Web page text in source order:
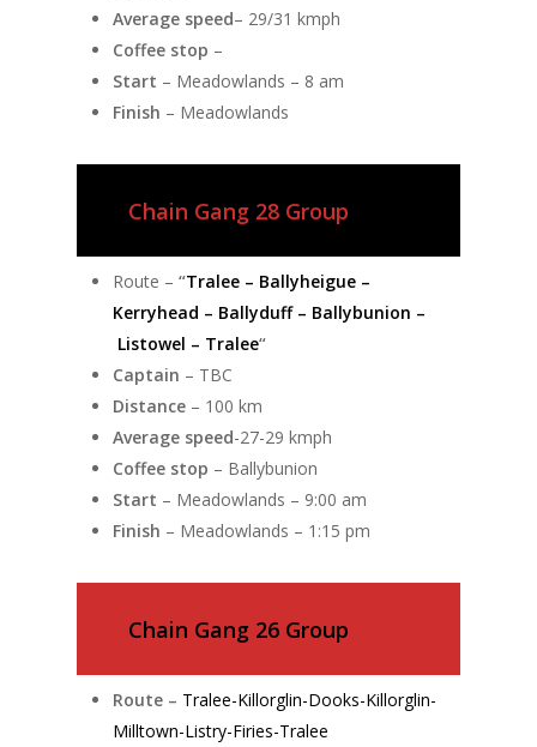
Average speed– 29/31 kmph
Coffee stop –
Start – Meadowlands – 8 am
Finish – Meadowlands
Chain Gang 28 Group
Route – “Tralee – Ballyheigue –
Kerryhead – Ballyduff – Ballybunion –
Listowel – Tralee“
Captain – TBC
Distance – 100 km
Average speed-27-29 kmph
Coffee stop – Ballybunion
Start – Meadowlands – 9:00 am
Finish – Meadowlands – 1:15 pm
Chain Gang 26 Group
Route – Tralee-Killorglin-Dooks-Killorglin-
Milltown-Listry-Firies-Tralee